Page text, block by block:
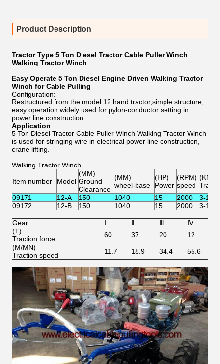
Product Description
Tractor Type 5 Ton Diesel Tractor Cable Puller Winch
Walking Tractor Winch
Easy Operate 5 Ton Diesel Engine Driven Walking Tractor
Winch for Cable Pulling
Configuration:
Restructured from the model 12 hand tractor,simple structure,
easy operation widely used for pylon-conductor setting in
power line construction .
Application
5 Ton Diesel Tractor Cable Puller Winch Walking Tractor Winch
is used for stringing wire in electrical power line construction,
crane lifting.
Walking Tractor Winch
Item number Model
(MM)
Ground
Clearance
(MM)
wheel-base
(HP)
Power
(RPM)
speed
(KM/
09171
12-A 150 1040 15 2000
3-13
09172
12-B 150 1040 15 2000 3-13
Gear Ⅰ Ⅱ Ⅲ Ⅳ
(T)
Traction force
60 37 20 12
(M/MN)
Traction speed
11.7 18.9 34.4 55.6